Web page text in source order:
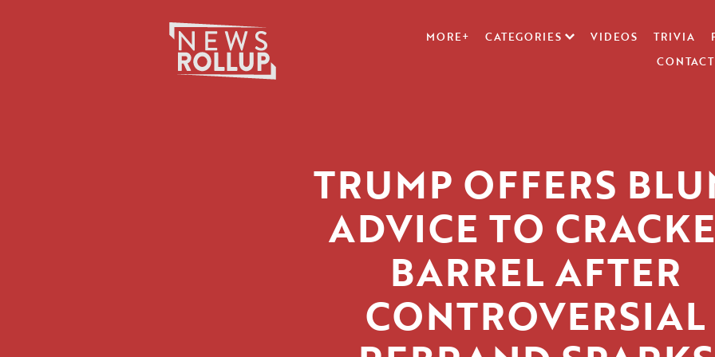
MORE+ CATEGORIES VIDEOS TRIVIA
CONTACT
TRUMP OFFERS
ADVICE TO
BARREL AFTER
CONTROVERSIAL